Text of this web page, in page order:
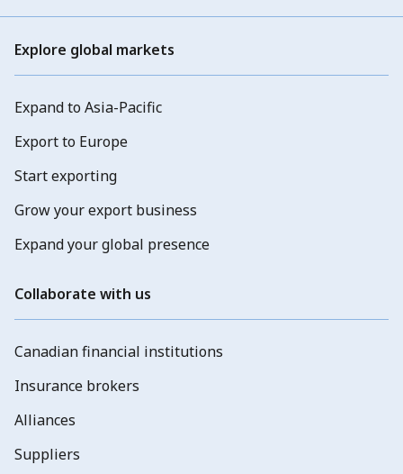
Explore global markets
Expand to Asia-Pacific
Export to Europe
Start exporting
Grow your export business
Expand your global presence
Collaborate with us
Canadian financial institutions
Insurance brokers
Alliances
Suppliers